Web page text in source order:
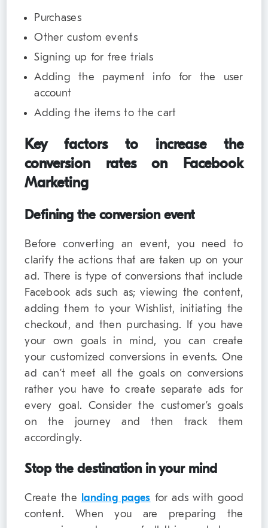
Purchases
Other custom events
Signing up for free trials
Adding the payment info for the user
account
Adding the items to the cart
Key factors to increase the
conversion rates on Facebook
Marketing
Defining the conversion event
Before converting an event, you need to
clarify the actions that are taken up on your
ad. There is type of conversions that include
Facebook ads such as; viewing the content,
adding them to your Wishlist, initiating the
checkout, and then purchasing. If you have
your own goals in mind, you can create
your customized conversions in events. One
ad can’t meet all the goals on conversions
rather you have to create separate ads for
every goal. Consider the customer’s goals
on the journey and then track them
accordingly.
Stop the destination in your mind
Create the landing pages for ads with good
content. When you are preparing the